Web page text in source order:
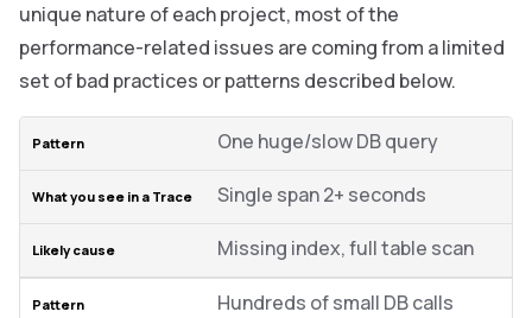
unique nature of each project, most of the
performance-related issues are coming from a limited
set of bad practices or patterns described below.
One huge/slow DB query
Single span 2+ seconds
Missing index, full table scan
Hundreds of small DB calls